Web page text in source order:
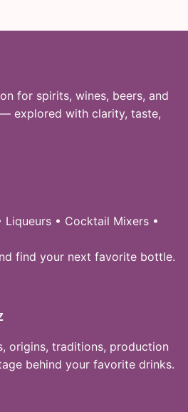
for spirits, wines, beers, and
explored with clarity, taste,
Liqueurs • Cocktail Mixers •
find your next favorite bottle.
origins, traditions, production
behind your favorite drinks.